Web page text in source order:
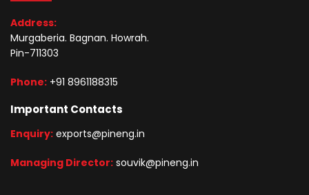
Address:
Murgaberia. Bagnan. Howrah.
Pin-711303
Phone: +91 8961188315
Important Contacts
Enquiry: exports@pineng.in
Managing Director: souvik@pineng.in